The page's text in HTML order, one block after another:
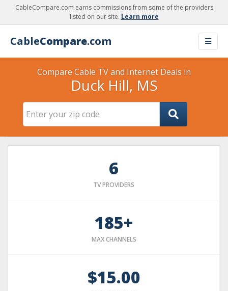
CableCompare.com earns commissions from some of the providers
listed on our site. Learn more
CableCompare.com
Compare Cable TV and Internet Deals in
Duck Hill, MS
6
TV PROVIDERS
185+
MAX CHANNELS
$15.00